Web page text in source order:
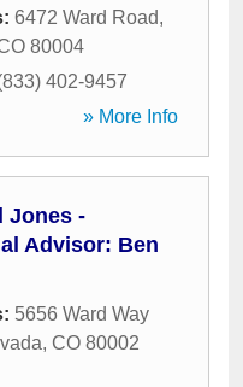
6472 Ward Road,
80004
402-9457
» More Info
Jones -
Advisor: Ben
5656 Ward Way
, CO 80002